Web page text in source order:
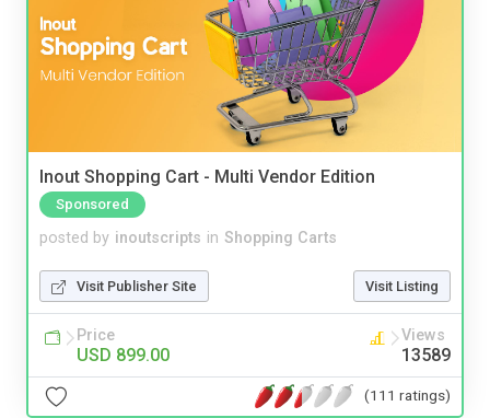
Inout Shopping Cart - Multi Vendor Edition
Sponsored
posted by inoutscripts in Shopping Carts
Visit Publisher Site Visit Listing
Price
USD 899.00
Views
13589
(111 ratings)